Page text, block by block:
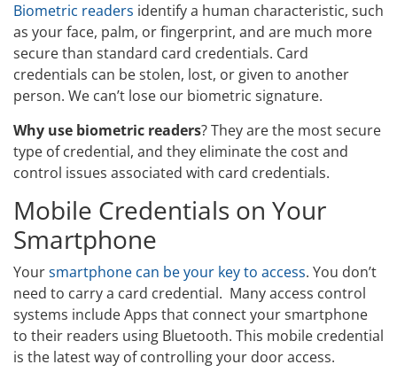
Biometric readers identify a human characteristic, such
as your face, palm, or fingerprint, and are much more
secure than standard card credentials. Card
credentials can be stolen, lost, or given to another
person. We can’t lose our biometric signature.
Why use biometric readers? They are the most secure
type of credential, and they eliminate the cost and
control issues associated with card credentials.
Mobile Credentials on Your
Smartphone
Yoursmartphone can be your key to access. You don’t
need to carry a card credential. Many access control
systems include Apps that connect your smartphone
to their readers using Bluetooth. This mobile credential
is the latest way of controlling your door access.